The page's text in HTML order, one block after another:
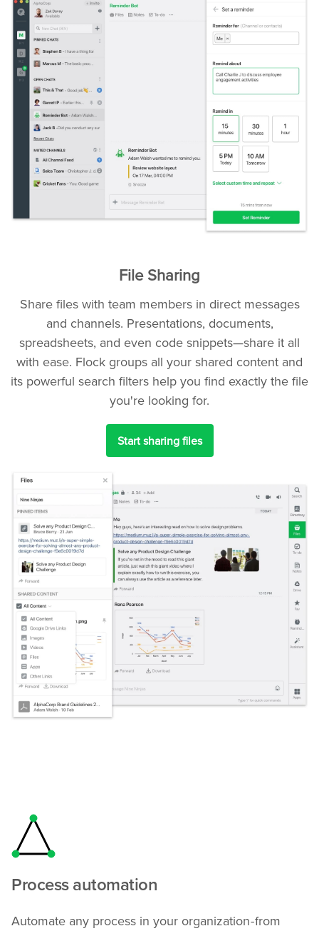
File Sharing
Share files with team members in direct messages
and channels. Presentations, documents,
spreadsheets, and even code snippets—share it all
with ease. Flock groups all your shared content and
its powerful search filters help you find exactly the file
you're looking for.
Start sharing files
Process automation
Automate any process in your organization - from